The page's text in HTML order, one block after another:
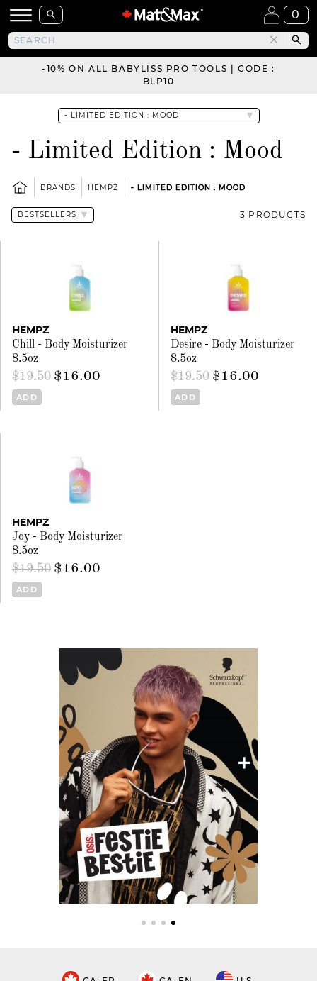
0
-10% ON ALL BABYLISS PRO TOOLS | CODE :
BLP10
- Limited Edition : Mood
BRANDS HEMPZ - LIMITED EDITION : MOOD
3 PRODUCTS
HEMPZ
Chill - Body Moisturizer
8.5oz
$19.50 $16.00
ADD
HEMPZ
Desire - Body Moisturizer
8.5oz
$19.50 $16.00
ADD
HEMPZ
Joy - Body Moisturizer
8.5oz
$19.50 $16.00
ADD